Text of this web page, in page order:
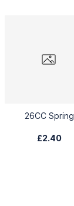
26CC Spring
£2.40